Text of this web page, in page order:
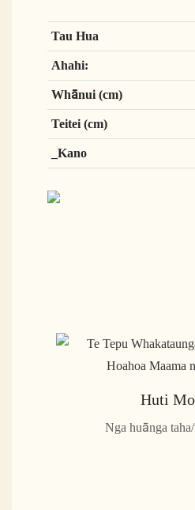
Tau Hua
Ahahi:
Whānui (cm)
Teitei (cm)
_Kano
Huti
Nga huānga